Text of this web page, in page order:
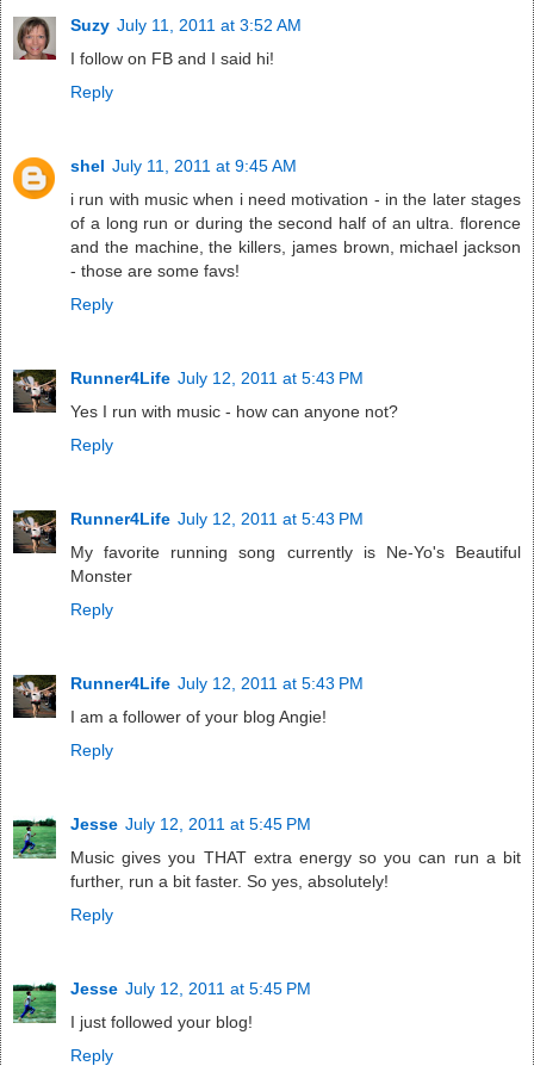
Suzy July 11, 2011 at 3:52 AM
I follow on FB and I said hi!
Reply
shel July 11, 2011 at 9:45 AM
i run with music when i need motivation - in the later stages
of a long run or during the second half of an ultra. florence
and the machine, the killers, james brown, michael jackson
- those are some favs!
Reply
Runner4Life July 12, 2011 at 5:43 PM
Yes I run with music - how can anyone not?
Reply
Runner4Life July 12, 2011 at 5:43 PM
My favorite running song currently is Ne-Yo's Beautiful
Monster
Reply
Runner4Life July 12, 2011 at 5:43 PM
I am a follower of your blog Angie!
Reply
Jesse July 12, 2011 at 5:45 PM
Music gives you THAT extra energy so you can run a bit
further, run a bit faster. So yes, absolutely!
Reply
Jesse July 12, 2011 at 5:45 PM
I just followed your blog!
Reply